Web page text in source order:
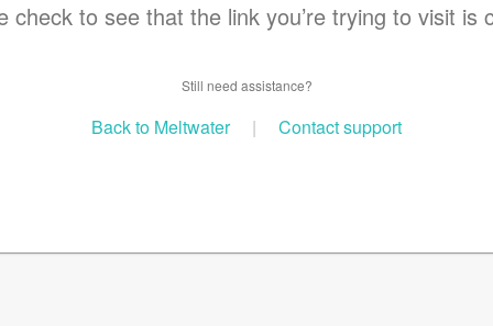
check to see that the link you’re trying to visit is
Still need assistance?
Back to Meltwater | Contact support